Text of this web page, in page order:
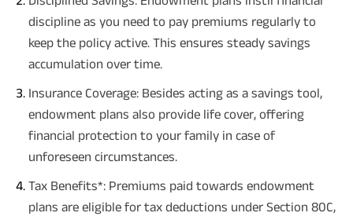
discipline as you need to pay premiums regularly to
keep the policy active. This ensures steady savings
accumulation over time.
Insurance Coverage: Besides acting as a savings tool,
endowment plans also provide life cover, offering
financial protection to your family in case of
unforeseen circumstances.
Tax Benefits*: Premiums paid towards endowment
plans are eligible for tax deductions under Section 80C,